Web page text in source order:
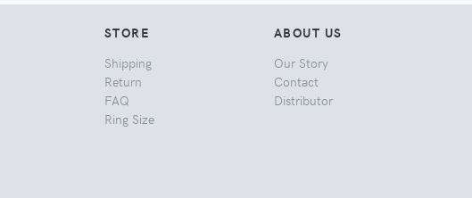
STORE
Shipping
Return
FAQ
Ring Size
ABOUT US
Our Story
Contact
Distributor